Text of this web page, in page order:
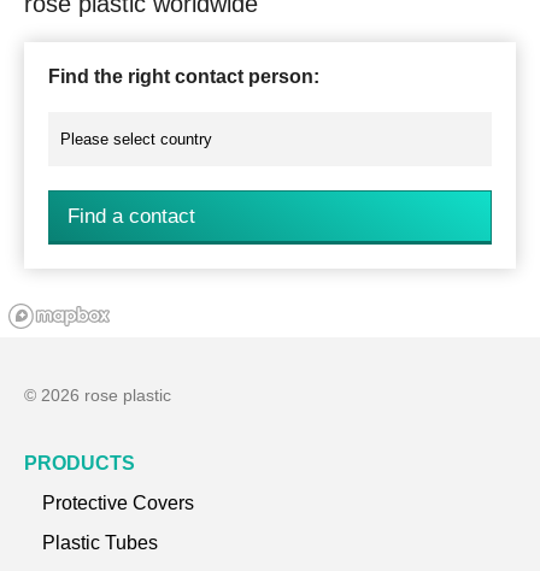
Find the right contact person:
Find a contact
© 2026 rose plastic
PRODUCTS
Protective Covers
Plastic Tubes